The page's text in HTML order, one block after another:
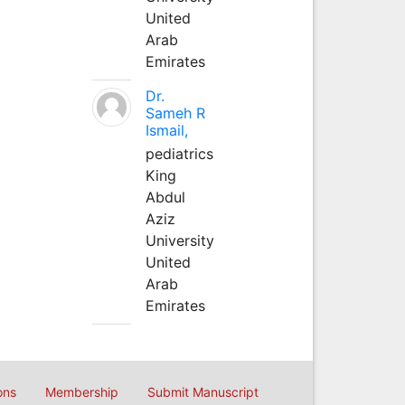
United
Arab
Emirates
Dr.
Sameh R
Ismail,
pediatrics
King
Abdul
Aziz
University
United
Arab
Emirates
Membership Submit Manuscript